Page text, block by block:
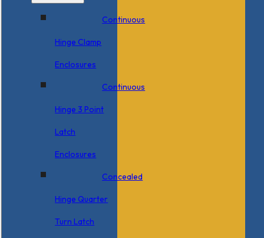
Continuous
Hinge Clamp
Enclosures
Continuous
Hinge 3 Point
Latch
Enclosures
Concealed
Hinge Quarter
Turn Latch